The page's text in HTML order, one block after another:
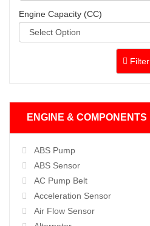
Engine Capacity (CC)
Filter
ENGINE & COMPONENTS
ABS Pump
ABS Sensor
AC Pump Belt
Acceleration Sensor
Air Flow Sensor